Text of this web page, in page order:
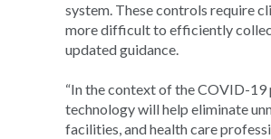
system. These controls require
more difficult to efficiently
updated guidance.
“In the context of the COVID-
technology will help eliminate
facilities, and health care